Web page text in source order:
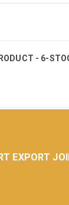
- 6-
EXPORT